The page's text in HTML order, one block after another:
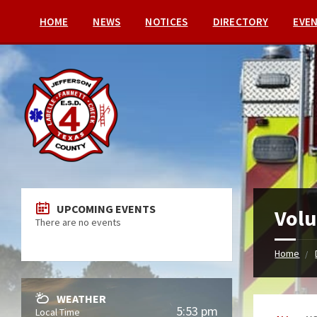
HOME NEWS NOTICES DIRECTORY
Home
UPCOMING EVENTS
There are no events
WEATHER
Local Time 5:53 pm